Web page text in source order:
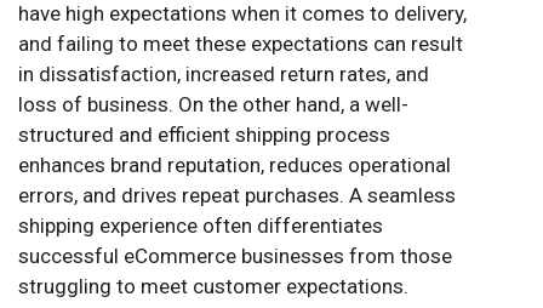
have high expectations when it comes to delivery,
and failing to meet these expectations can result
in dissatisfaction, increased return rates, and
loss of business. On the other hand, a well-
structured and efficient shipping process
enhances brand reputation, reduces operational
errors, and drives repeat purchases. A seamless
shipping experience often differentiates
successful eCommerce businesses from those
struggling to meet customer expectations.